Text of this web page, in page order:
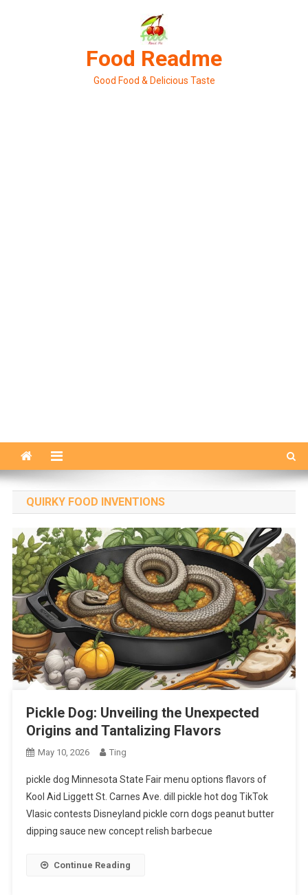
Food Readme
Good Food & Delicious Taste
QUIRKY FOOD INVENTIONS
Pickle Dog: Unveiling the Unexpected
Origins and Tantalizing Flavors
May 10, 2026 Ting
pickle dog Minnesota State Fair menu options flavors of
Kool Aid Liggett St. Carnes Ave. dill pickle hot dog TikTok
Vlasic contests Disneyland pickle corn dogs peanut butter
dipping sauce new concept relish barbecue
Continue Reading